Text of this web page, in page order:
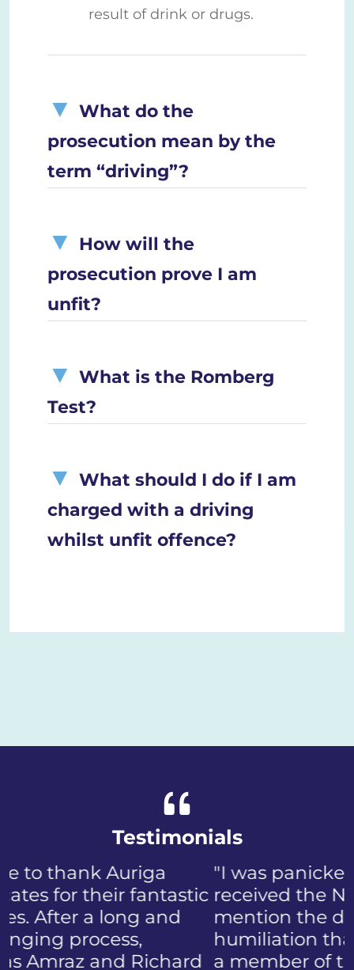
result of drink or drugs.
What do the
prosecution mean by the
term “driving”?
How will the
prosecution prove I am
unfit?
What is the Romberg
Test?
What should I do if I am
charged with a driving
whilst unfit offence?
Testimonials
"I was panicked when I first
received the NIP, not to
mention the discomfort and
humiliation that came with
a member of the public who